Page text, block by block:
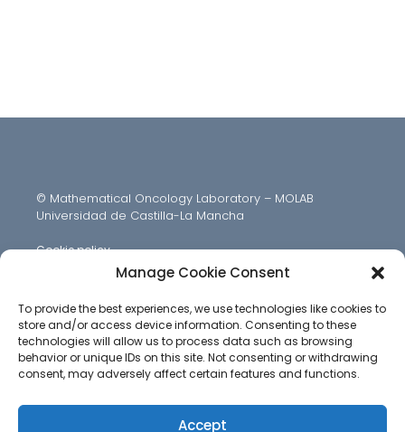
Manage Cookie Consent
To provide the best experiences, we use technologies like cookies to
store and/or access device information. Consenting to these
technologies will allow us to process data such as browsing
behavior or unique IDs on this site. Not consenting or withdrawing
consent, may adversely affect certain features and functions.
Accept
© Mathematical Oncology Laboratory – MOLAB
Universidad de Castilla-La Mancha
Cookie policy